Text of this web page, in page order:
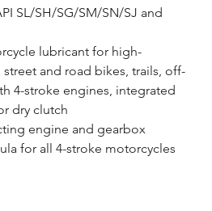
SL/SH/SG/SM/SN/SJ and
lubricant for high-
and road bikes, trails, off-
4-stroke engines, integrated
dry clutch
engine and gearbox
for all 4-stroke motorcycles